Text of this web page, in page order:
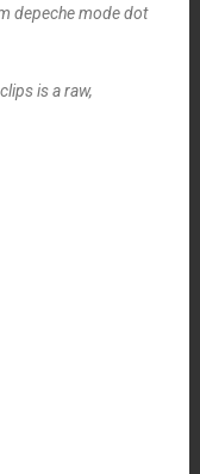
depeche mode dot
is a raw,